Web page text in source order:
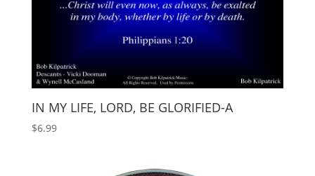
IN MY LIFE, LORD, BE GLORIFIED-A
$6.99